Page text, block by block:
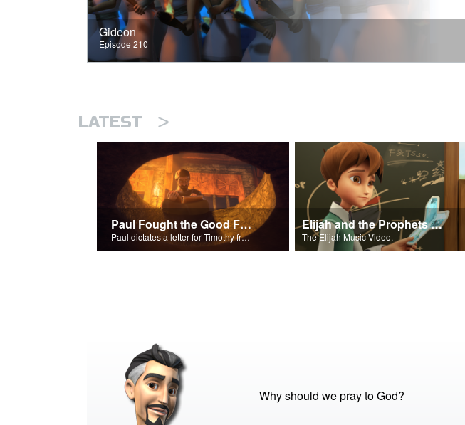
Gideon
Episode 210
LATEST >
Paul Fought the Good Fight
Paul dictates a letter for Timothy from his prison cell in Rome.
Elijah and the Prophets Song
The Elijah Music Video.
Why should we pray to God?